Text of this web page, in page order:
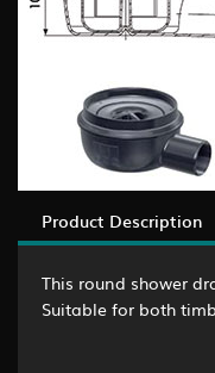
Product Description
This round shower
Suitable for both